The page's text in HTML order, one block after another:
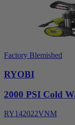
Factory Blemished
RYOBI
2000 PSI Cold
RY142022VNM